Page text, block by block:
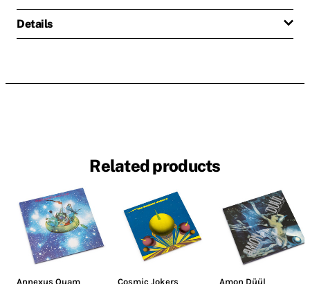
Details
Related products
Annexus Quam
Cosmic Jokers
Amon Düül